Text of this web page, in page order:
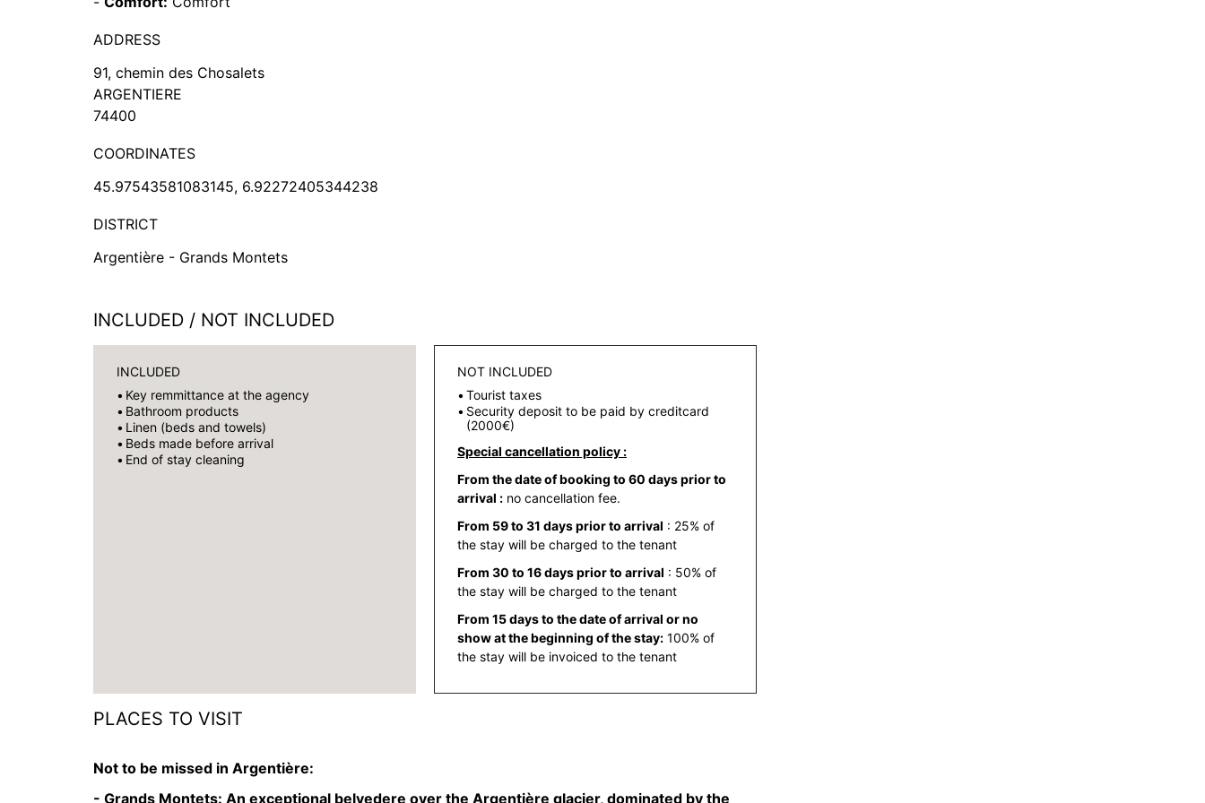
ADDRESS
91, chemin des Chosalets
ARGENTIERE
74400
COORDINATES
45.97543581083145, 6.92272405344238
DISTRICT
Argentière - Grands Montets
INCLUDED / NOT INCLUDED
INCLUDED
Key remmittance at the agency
Bathroom products
Linen (beds and towels)
Beds made before arrival
End of stay cleaning
NOT INCLUDED
Tourist taxes
Security deposit to be paid by creditcard
(2000€)
Special cancellation policy :
From the date of booking to 60 days prior to
arrival : no cancellation fee.
From 59 to 31 days prior to arrival : 25% of
the stay will be charged to the tenant
From 30 to 16 days prior to arrival : 50% of
the stay will be charged to the tenant
From 15 days to the date of arrival or no
show at the beginning of the stay: 100% of
the stay will be invoiced to the tenant
PLACES TO VISIT
Not to be missed in Argentière:
- Grands Montets: An exceptional belvedere over the Argentière glacier, dominated by the